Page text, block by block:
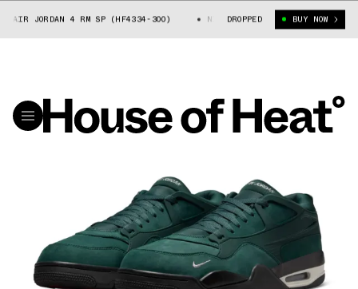
JORDAN 4 RM SP (HF4334-300) NIGEL SYLVESTER X AIR JORDAN 4
DROPPED BUY NOW